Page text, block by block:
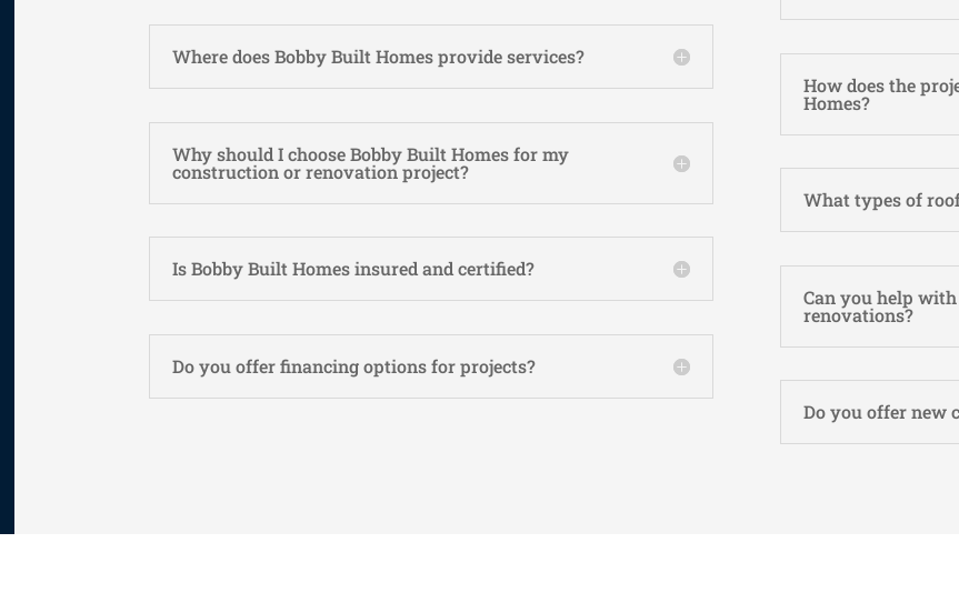
Where does Bobby Built Homes provide services?
Why should I choose Bobby Built Homes for my
construction or renovation project?
Is Bobby Built Homes insured and certified?
Do you offer financing options for projects?
How does the
Homes?
What types of
Can you help
renovations?
Do you offer new